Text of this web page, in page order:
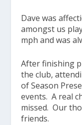
Dave was
amongst us
mph and was
After finishing
the club,
of Season
events. A real
missed. Our
friends.